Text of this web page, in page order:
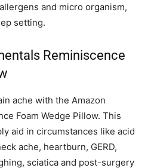
and micro organism,
setting.
Reminiscence
ache with the Amazon
Foam Wedge Pillow. This
aid in circumstances like acid
ache, heartburn, GERD,
sciatica and post-surgery